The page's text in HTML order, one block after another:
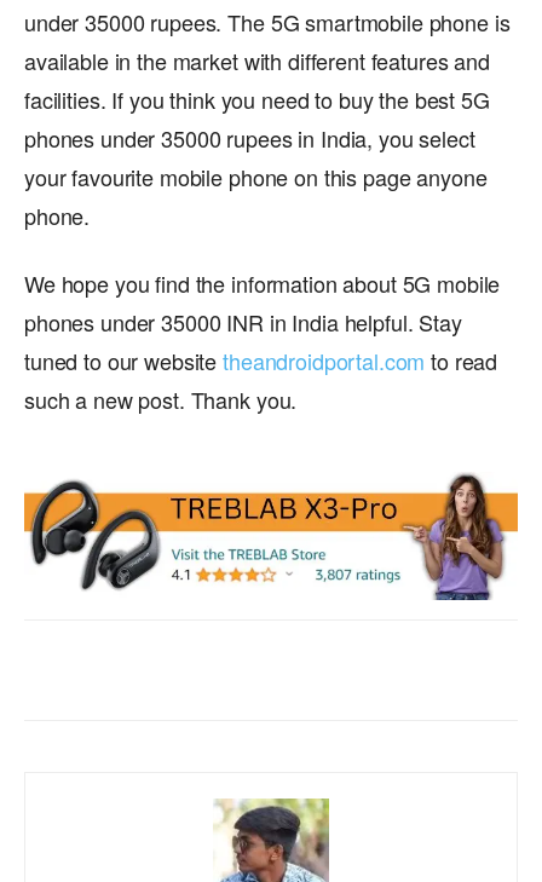
under 35000 rupees. The 5G smartmobile phone is
available in the market with different features and
facilities. If you think you need to buy the best 5G
phones under 35000 rupees in India, you select
your favourite mobile phone on this page anyone
phone.
We hope you find the information about 5G mobile
phones under 35000 INR in India helpful. Stay
tuned to our websitetheandroidportal.com to read
such a new post. Thank you.